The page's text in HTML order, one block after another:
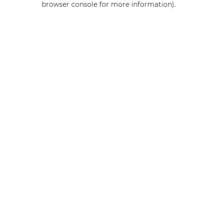
browser console for more information).